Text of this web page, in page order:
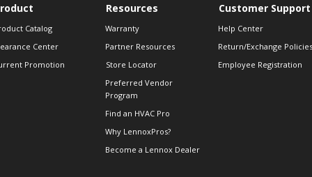
Catalog
Center
Promotion
Resources
Warranty
Partner Resources
Store Locator
Preferred Vendor
Program
Find an HVAC Pro
Why LennoxPros?
Become a Lennox Dealer
Customer Support
Help Center
Return/Exchange Policies
Employee Registration